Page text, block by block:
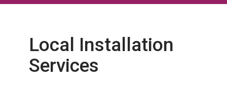
Local Installation
Services